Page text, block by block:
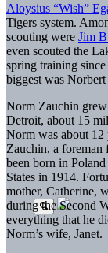
Aloysius “Wish”
Tigers system.
scouting were Jim
even scouted the
spring training
biggest was
Norm Zauchin
Detroit, about 15
Norm was about 12
Zauchin, a foreman
been born in
States in 1914.
mother, Catherine,
during the Second
everything that he
Norm’s wife, Janet.